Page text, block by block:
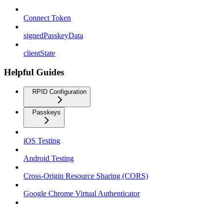
Connect Token
signedPasskeyData
clientState
Helpful Guides
RPID Configuration
Passkeys
iOS Testing
Android Testing
Cross-Origin Resource Sharing (CORS)
Google Chrome Virtual Authenticator